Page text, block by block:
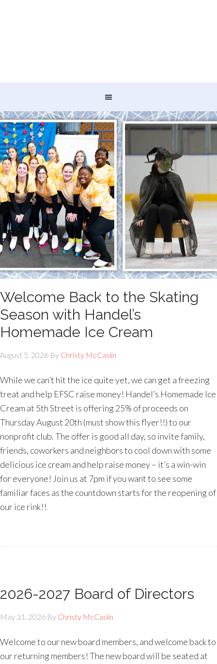
Welcome Back to the Skating
Season with Handel’s
Homemade Ice Cream
August 5, 2026 By Christy McCaslin
While we can’t hit the ice quite yet, we can get a freezing
treat and help EFSC raise money! Handel’s Homemade Ice
Cream at 5th Street is offering 25% of proceeds on
Thursday August 20th (must show this flyer!!) to our
nonprofit club. The offer is good all day, so invite family,
friends, coworkers and neighbors to cool down with some
delicious ice cream and help raise money – it’s a win-win
for everyone! Join us at 7pm if you want to see some
familiar faces as the countdown starts for the reopening of
our ice rink!!
2026-2027 Board of Directors
May 31, 2026 By Christy McCaslin
Welcome to our new board members, and welcome back to
our returning members! The new board will be seated at